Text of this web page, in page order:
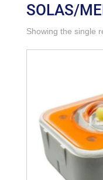
SOLAS/
Showing the single